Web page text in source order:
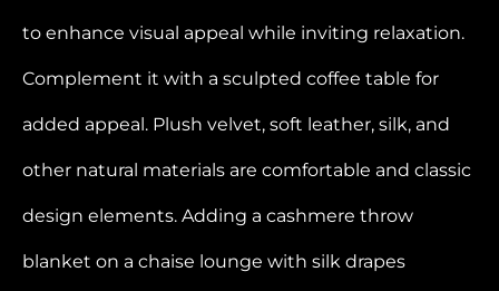
to enhance visual appeal while inviting relaxation.
Complement it with a sculpted coffee table for
added appeal. Plush velvet, soft leather, silk, and
other natural materials are comfortable and classic
design elements. Adding a cashmere throw
blanket on a chaise lounge with silk drapes